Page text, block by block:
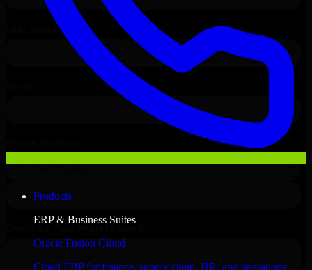
Products
ERP & Business Suites
Oracle Fusion Cloud
Cloud ERP for finance, supply chain, HR, and operations